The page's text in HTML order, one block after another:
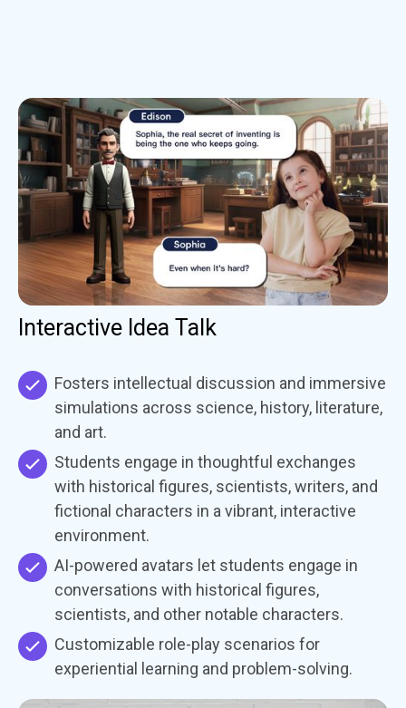
Interactive Idea Talk
Fosters intellectual discussion and immersive
simulations across science, history, literature,
and art.
Students engage in thoughtful exchanges
with historical figures, scientists, writers, and
fictional characters in a vibrant, interactive
environment.
AI-powered avatars let students engage in
conversations with historical figures,
scientists, and other notable characters.
Customizable role-play scenarios for
experiential learning and problem-solving.